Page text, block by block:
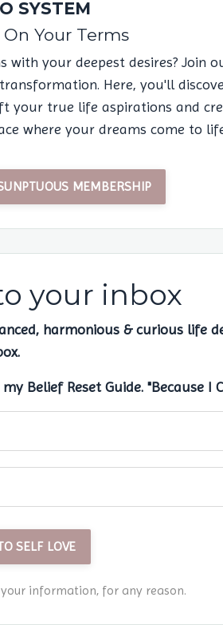
SYSTEM
Your Terms
your deepest desires? Join
Here, you'll
your true life aspirations and
where your dreams come to
MEMBERSHIP
your inbox
harmonious & curious life
Belief Reset Guide. "Because I
SELF LOVE
your information, for any reason.